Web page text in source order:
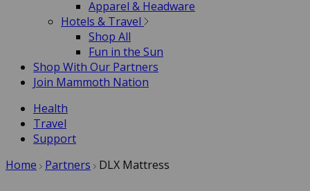
Apparel & Headware
Hotels & Travel
Shop All
Fun in the Sun
Shop With Our Partners
Join Mammoth Nation
Health
Travel
Support
Home
Partners DLX Mattress